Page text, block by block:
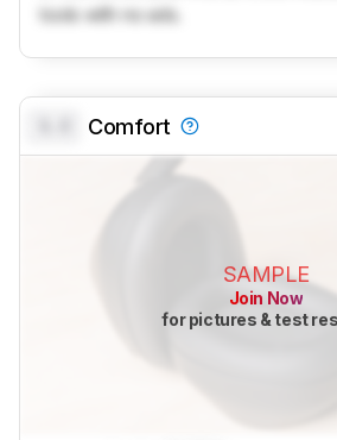
tools with no ads.
Comfort
SAMPLE
Join Now
for pictures & test